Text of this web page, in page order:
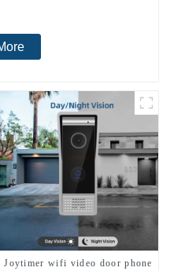
Joytimer wifi video door phone